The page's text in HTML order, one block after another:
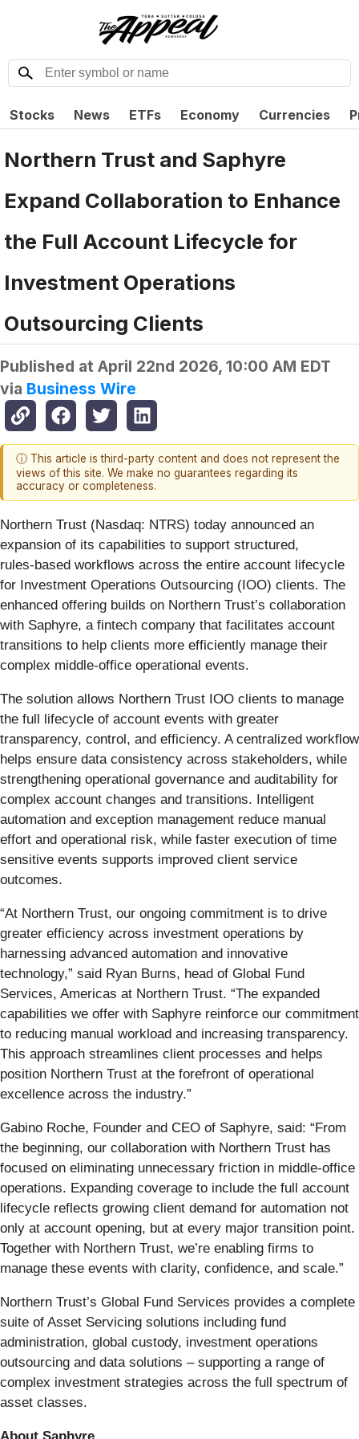
Stocks News ETFs Economy Currencies
Northern Trust and Saphyre
Expand Collaboration to Enhance
the Full Account Lifecycle for
Investment Operations
Outsourcing Clients
Published at April 22nd 2026, 10:00 AM EDT
via Business Wire
ⓘ This article is third-party content and does not represent the
views of this site. We make no guarantees regarding its
accuracy or completeness.
Northern Trust (Nasdaq: NTRS) today announced an
expansion of its capabilities to support structured,
rules‑based workflows across the entire account lifecycle
for Investment Operations Outsourcing (IOO) clients. The
enhanced offering builds on Northern Trust’s collaboration
with Saphyre, a fintech company that facilitates account
transitions to help clients more efficiently manage their
complex middle-office operational events.
The solution allows Northern Trust IOO clients to manage
the full lifecycle of account events with greater
transparency, control, and efficiency. A centralized workflow
helps ensure data consistency across stakeholders, while
strengthening operational governance and auditability for
complex account changes and transitions. Intelligent
automation and exception management reduce manual
effort and operational risk, while faster execution of time
sensitive events supports improved client service
outcomes.
“At Northern Trust, our ongoing commitment is to drive
greater efficiency across investment operations by
harnessing advanced automation and innovative
technology,” said Ryan Burns, head of Global Fund
Services, Americas at Northern Trust. “The expanded
capabilities we offer with Saphyre reinforce our commitment
to reducing manual workload and increasing transparency.
This approach streamlines client processes and helps
position Northern Trust at the forefront of operational
excellence across the industry.”
Gabino Roche, Founder and CEO of Saphyre, said: “From
the beginning, our collaboration with Northern Trust has
focused on eliminating unnecessary friction in middle-office
operations. Expanding coverage to include the full account
lifecycle reflects growing client demand for automation not
only at account opening, but at every major transition point.
Together with Northern Trust, we’re enabling firms to
manage these events with clarity, confidence, and scale.”
Northern Trust’s Global Fund Services provides a complete
suite of Asset Servicing solutions including fund
administration, global custody, investment operations
outsourcing and data solutions – supporting a range of
complex investment strategies across the full spectrum of
asset classes.